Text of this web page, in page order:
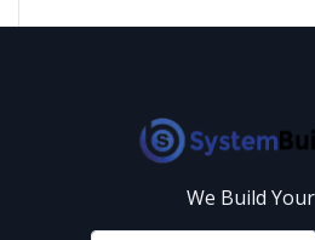
We Build Your